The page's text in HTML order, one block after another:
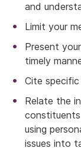
and
Limit your
Present
timely
Cite
Relate the
using
issues into